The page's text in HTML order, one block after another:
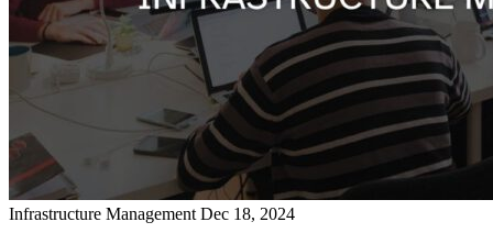
Infrastructure Management Dec 18, 2024